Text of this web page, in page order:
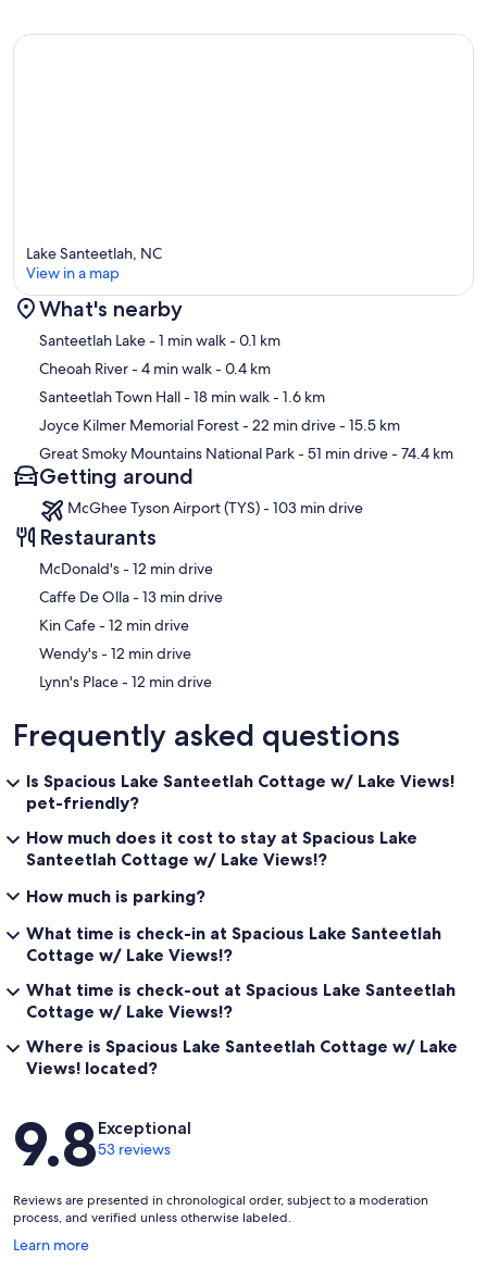
Map
Lake Santeetlah, NC
View in a map
What's nearby
Santeetlah Lake- 1 min walk- 0.1 km
Cheoah River- 4 min walk- 0.4 km
Santeetlah Town Hall- 18 min walk- 1.6 km
Joyce Kilmer Memorial Forest- 22 min drive- 15.5 km
Great Smoky Mountains National Park- 51 min drive- 74.4 km
Getting around
McGhee Tyson Airport (TYS) - 103 min drive
Restaurants
‪McDonald's - ‬12 min drive
‪Caffe De Olla - ‬13 min drive
‪Kin Cafe - ‬12 min drive
‪Wendy's - ‬12 min drive
‪Lynn's Place - ‬12 min drive
Frequently asked questions
Is Spacious Lake Santeetlah Cottage w/ Lake Views!
pet-friendly?
How much does it cost to stay at Spacious Lake
Santeetlah Cottage w/ Lake Views!?
How much is parking?
What time is check-in at Spacious Lake Santeetlah
Cottage w/ Lake Views!?
What time is check-out at Spacious Lake Santeetlah
Cottage w/ Lake Views!?
Where is Spacious Lake Santeetlah Cottage w/ Lake
Views! located?
Reviews
9.8Exceptional
53 reviews
Reviews are presented in chronological order, subject to a moderation
process, and verified unless otherwise labeled.
Learn more
Opens